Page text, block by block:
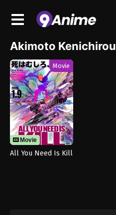
Akimoto Kenichirou
Movie
Movie
All You Need Is Kill